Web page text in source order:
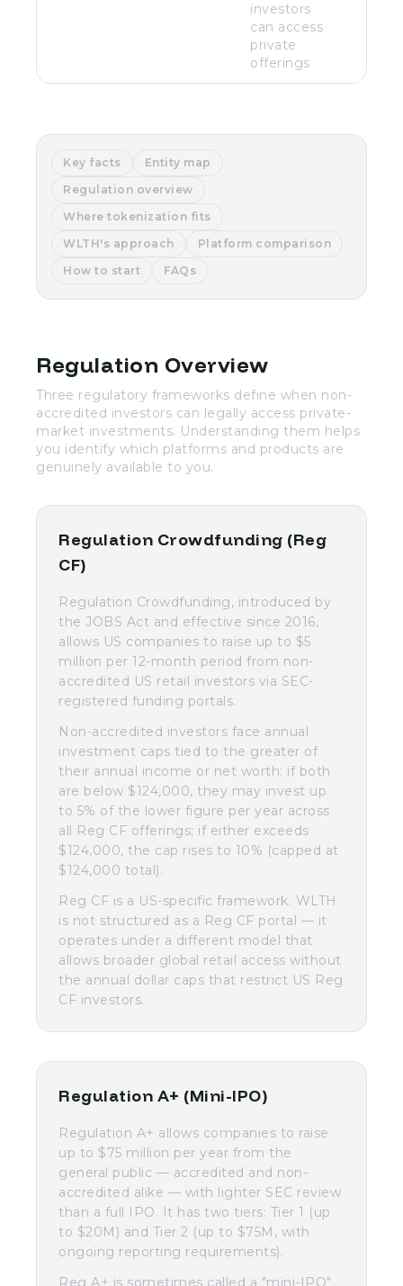
investors
can access
private
offerings
Key facts
Entity map
Regulation overview
Where tokenization fits
WLTH's approach
Platform comparison
How to start
FAQs
Regulation Overview
Three regulatory frameworks define when non-
accredited investors can legally access private-
market investments. Understanding them helps
you identify which platforms and products are
genuinely available to you.
Regulation Crowdfunding (Reg
CF)
Regulation Crowdfunding, introduced by
the JOBS Act and effective since 2016,
allows US companies to raise up to $5
million per 12-month period from non-
accredited US retail investors via SEC-
registered funding portals.
Non-accredited investors face annual
investment caps tied to the greater of
their annual income or net worth: if both
are below $124,000, they may invest up
to 5% of the lower figure per year across
all Reg CF offerings; if either exceeds
$124,000, the cap rises to 10% (capped at
$124,000 total).
Reg CF is a US-specific framework. WLTH
is not structured as a Reg CF portal — it
operates under a different model that
allows broader global retail access without
the annual dollar caps that restrict US Reg
CF investors.
Regulation A+ (Mini-IPO)
Regulation A+ allows companies to raise
up to $75 million per year from the
general public — accredited and non-
accredited alike — with lighter SEC review
than a full IPO. It has two tiers: Tier 1 (up
to $20M) and Tier 2 (up to $75M, with
ongoing reporting requirements).
Reg A+ is sometimes called a "mini-IPO"